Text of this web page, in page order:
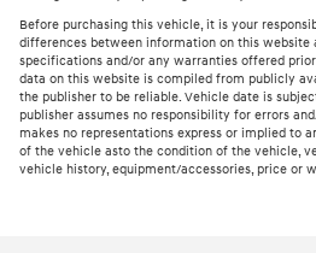
Before purchasing this vehicle, it is your
differences between information on this website
specifications and/or any warranties offered
data on this website is compiled from publicly
the publisher to be reliable. Vehicle date is
publisher assumes no responsibility for errors
makes no representations express or implied to
of the vehicle asto the condition of the vehicle,
vehicle history, equipment/accessories, price or